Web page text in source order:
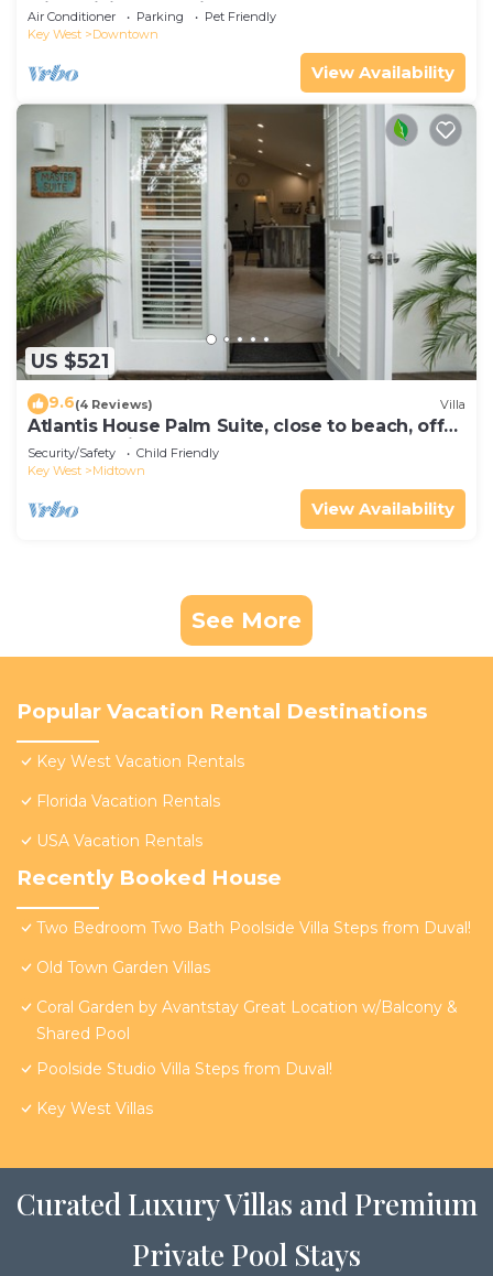
with WiFi & a Pool in Old Key West
Air Conditioner Parking
Pet Friendly
Key West
Downtown
View Availability
US $521
9.6(4 Reviews) Villa
Atlantis House Palm Suite, close to beach, off
street parking, renovated
Security/Safety
Child Friendly
Key West
Midtown
View Availability
See More
Popular Vacation Rental Destinations
Key West Vacation Rentals
Florida Vacation Rentals
USA Vacation Rentals
Recently Booked House
Two Bedroom Two Bath Poolside Villa Steps from Duval!
Old Town Garden Villas
Coral Garden by Avantstay Great Location w/Balcony &
Shared Pool
Poolside Studio Villa Steps from Duval!
Key West Villas
Curated Luxury Villas and Premium
Private Pool Stays